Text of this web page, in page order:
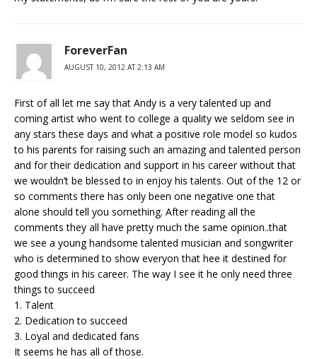
ForeverFan
AUGUST 10, 2012 AT 2:13 AM
First of all let me say that Andy is a very talented up and
coming artist who went to college a quality we seldom see in
any stars these days and what a positive role model so kudos
to his parents for raising such an amazing and talented person
and for their dedication and support in his career without that
we wouldn’t be blessed to in enjoy his talents. Out of the 12 or
so comments there has only been one negative one that
alone should tell you something. After reading all the
comments they all have pretty much the same opinion..that
we see a young handsome talented musician and songwriter
who is determined to show everyon that hee it destined for
good things in his career. The way I see it he only need three
things to succeed
1. Talent
2. Dedication to succeed
3. Loyal and dedicated fans
It seems he has all of those.